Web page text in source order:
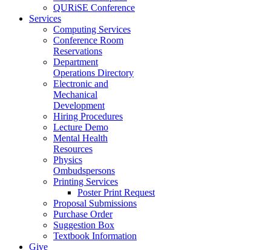
QURiSE Conference
Services
Computing Services
Conference Room
Reservations
Department
Operations Directory
Electronic and
Mechanical
Development
Hiring Procedures
Lecture Demo
Mental Health
Resources
Physics
Ombudspersons
Printing Services
Poster Print Request
Proposal Submissions
Purchase Order
Suggestion Box
Textbook Information
Give